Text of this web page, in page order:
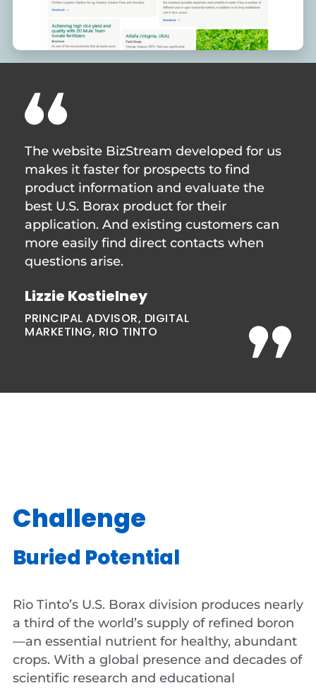
The website BizStream developed for us
makes it faster for prospects to find
product information and evaluate the
best U.S. Borax product for their
application. And existing customers can
more easily find direct contacts when
questions arise.
Lizzie Kostielney
PRINCIPAL ADVISOR, DIGITAL
MARKETING, RIO TINTO
Challenge
Buried Potential
Rio Tinto’s U.S. Borax division produces nearly
a third of the world’s supply of refined boron
—an essential nutrient for healthy, abundant
crops. With a global presence and decades of
scientific research and educational